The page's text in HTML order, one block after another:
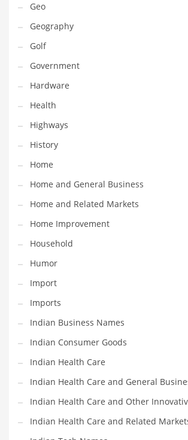
Law
Leisure
Leisure Culture
Loans
Logistics
Maintenance
Management
Marketing
Martial Arts
Math
Media
Medical
Merchandise
Messengers
Military
Mining
Money
Motorcycles
Movies
Musculoskeletal Disorders
Music
Mutual Funds
Geo
Geography
Golf
Government
Hardware
Health
Highways
History
Home
Home and General Business
Home and Related Markets
Home Improvement
Household
Humor
Import
Imports
Indian Business Names
Indian Consumer Goods
Indian Health Care
Indian Health Care and General
Indian Health Care and Other
Indian Health Care and Related